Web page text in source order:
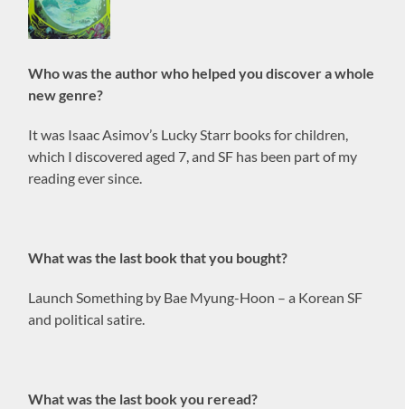
Who was the author who helped you discover a whole
new genre?
It was Isaac Asimov’s Lucky Starr books for children,
which I discovered aged 7, and SF has been part of my
reading ever since.
What was the last book that you bought?
Launch Something by Bae Myung-Hoon – a Korean SF
and political satire.
What was the last book you reread?